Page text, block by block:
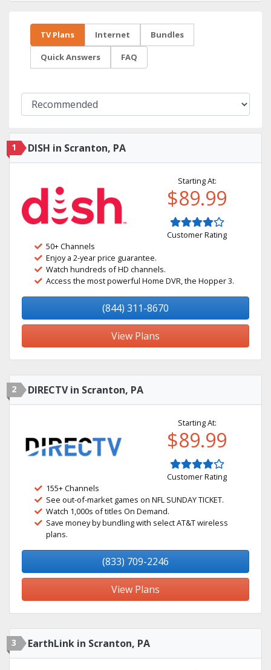
TV Plans Internet Bundles
Quick Answers FAQ
1 DISH in Scranton, PA
Starting At:
$89.99
Customer Rating
50+ Channels
Enjoy a 2-year price guarantee.
Watch hundreds of HD channels.
Access the most powerful Home DVR, the Hopper 3.
(844) 311-8670
View Plans
2 DIRECTV in Scranton, PA
Starting At:
$89.99
Customer Rating
155+ Channels
See out-of-market games on NFL SUNDAY TICKET.
Watch 1,000s of titles On Demand.
Save money by bundling with select AT&T wireless
plans.
(833) 709-2246
View Plans
3 EarthLink in Scranton, PA